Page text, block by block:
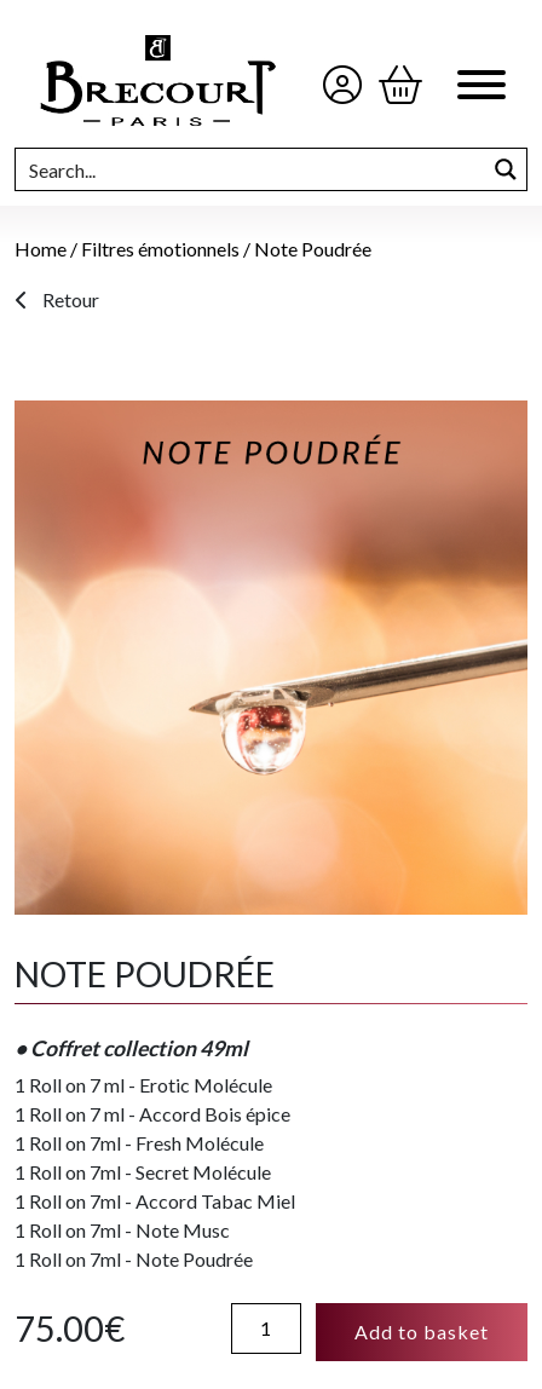
Home / Filtres émotionnels / Note Poudrée
Retour
NOTE POUDRÉE
• Coffret collection 49ml
1 Roll on 7 ml - Erotic Molécule
1 Roll on 7 ml - Accord Bois épice
1 Roll on 7ml - Fresh Molécule
1 Roll on 7ml - Secret Molécule
1 Roll on 7ml - Accord Tabac Miel
1 Roll on 7ml - Note Musc
1 Roll on 7ml - Note Poudrée
75.00€ Add to basket